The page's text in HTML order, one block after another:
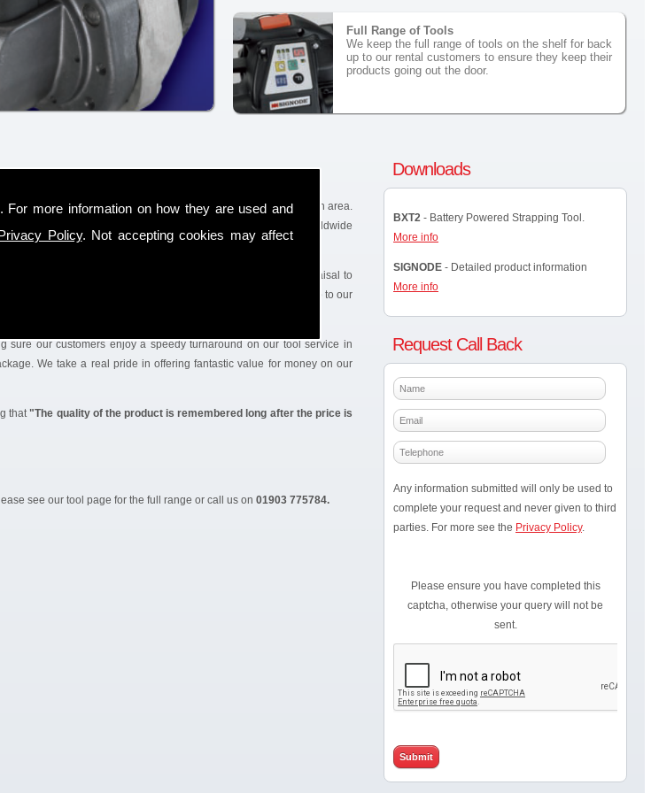
more information on how they are used and
Policy. Not accepting cookies may affect
Full Range of Tools
We keep the full range of tools on the shelf for back
up to our rental customers to ensure they keep their
products going out the door.
Downloads
BXT2 - Battery Powered Strapping Tool.
More info
SIGNODE - Detailed product information
More info
Request Call Back
Any information submitted will only be used to
complete your request and never given to third
parties. For more see the Privacy Policy.
Please ensure you have completed this
captcha, otherwise your query will not be
sent.
tools, including rental, sales and service within the Rakeelan area.
area for SIGNODE products, who are a well-known and worldwide
the world market.
%service. We will also leave the equipment on site for appraisal to
range of tools & Steel Strapping Tools on the shelf as back up to our
sure our customers enjoy a speedy turnaround on our tool service in
We take a real pride in offering fantastic value for money on our
that"The quality of the product is remembered long after the price is
see our tool page for the full range or call us on 01903 775784.